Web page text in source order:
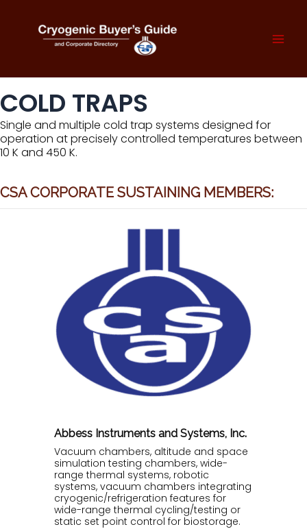
content
COLD TRAPS
Single and multiple cold trap systems designed for
operation at precisely controlled temperatures between
10 K and 450 K.
CSA CORPORATE SUSTAINING MEMBERS:
Abbess Instruments and Systems, Inc.
Vacuum chambers, altitude and space
simulation testing chambers, wide-
range thermal systems, robotic
systems, vacuum chambers integrating
cryogenic/refrigeration features for
wide-range thermal cycling/testing or
static set point control for biostorage.